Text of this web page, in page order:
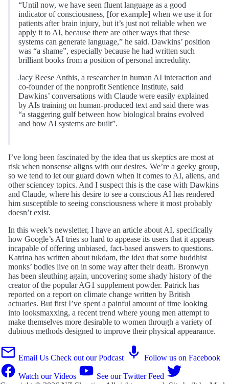
“Until now, we have seen fluent language as a good
indicator of consciousness, [for example] when we use it for
patients after brain injury, but it’s just not reliable when we
apply it to AI, because there are other ways that these
systems can generate language,” he said. Dawkins’ position
was “a shame”, especially because he had written such
brilliant books from a position of personal incredulity.
Jacy Reese Anthis, a researcher in human AI interaction and
co-founder of the nonprofit Sentience Institute, said
Dawkins’ conversations with Claude were easily explained
by AIs training on human-produced text and said there was
“a staggering gulf between how biological brains evolved
and how AI systems are built”.
I’ve long been fascinated by the idea that us skeptics are most at
risk when nonsense aligns with our desires. We’re a geeky group,
so we tend to let our guard down when it comes to AI, aliens, and
other sciencey topics. And I suspect this is the case with Dawkins
and Claude, where his desire to see a conscious AI has rendered
him susceptible to seeing consciousness where it most probably
doesn’t exist.
In this week’s newsletter, I have an article about AI, specifically
how Google’s AI tries so hard to appease its users that it appears
incapable of offering unbiased, fact-based answers to questions.
Katrina has written about tukdam, the idea that some buddhist
monks’ bodies live on in some way after their death. Bronwyn
has been sleuthing again, uncovering some shady history of the
creator of the popular AG1 supplement powder. Patrick has
reported on a report on climate change written by British
actuaries. But first I’ve spent a painful amount of time looking
into looksmaxxing, a recent trend where young men attempt to
make themselves more desirable to women through a variety of
dubious methods designed to improve their physical appearance.
Email Us Check out our Podcast Follow us on Facebook
Watch our Videos
See our Twitter Feed